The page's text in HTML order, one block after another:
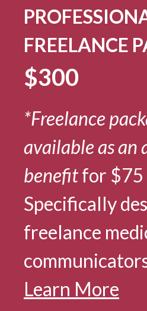
FREELANCE
$300
*Freelance
available as an
benefitfor $75
Specifically
freelance
Learn More